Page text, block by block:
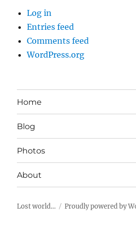
Log in
Entries feed
Comments feed
WordPress.org
Home
Blog
Photos
About
Lost world… Proudly powered by